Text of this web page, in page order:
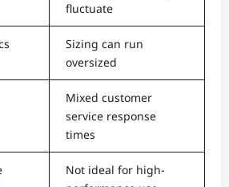
fluctuate
Sizing can run
oversized
Mixed customer
service response
times
Not ideal for high-